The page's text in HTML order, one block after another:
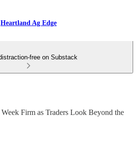
Heartland Ag Edge
free on Substack
Firm as Traders Look Beyond the